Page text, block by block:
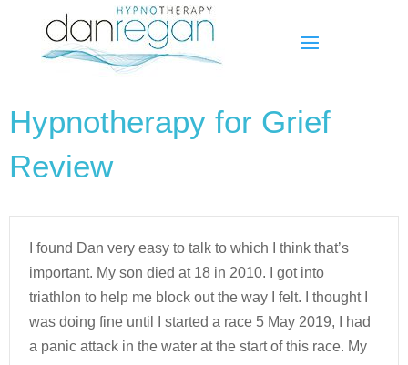
Hypnotherapy for Grief
Review
I found Dan very easy to talk to which I think that’s
important. My son died at 18 in 2010. I got into
triathlon to help me block out the way I felt. I thought I
was doing fine until I started a race 5 May 2019, I had
a panic attack in the water at the start of this race. My